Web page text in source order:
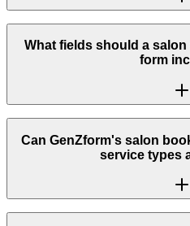
What fields should a
form
Can GenZform's salon
service types